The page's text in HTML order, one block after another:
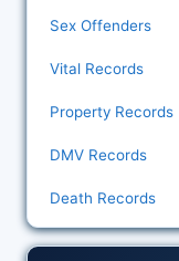
Sex Offenders
Vital Records
Property Records
DMV Records
Death Records